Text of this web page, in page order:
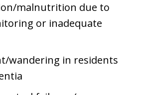
malnutrition due to
or inadequate
wandering in residents